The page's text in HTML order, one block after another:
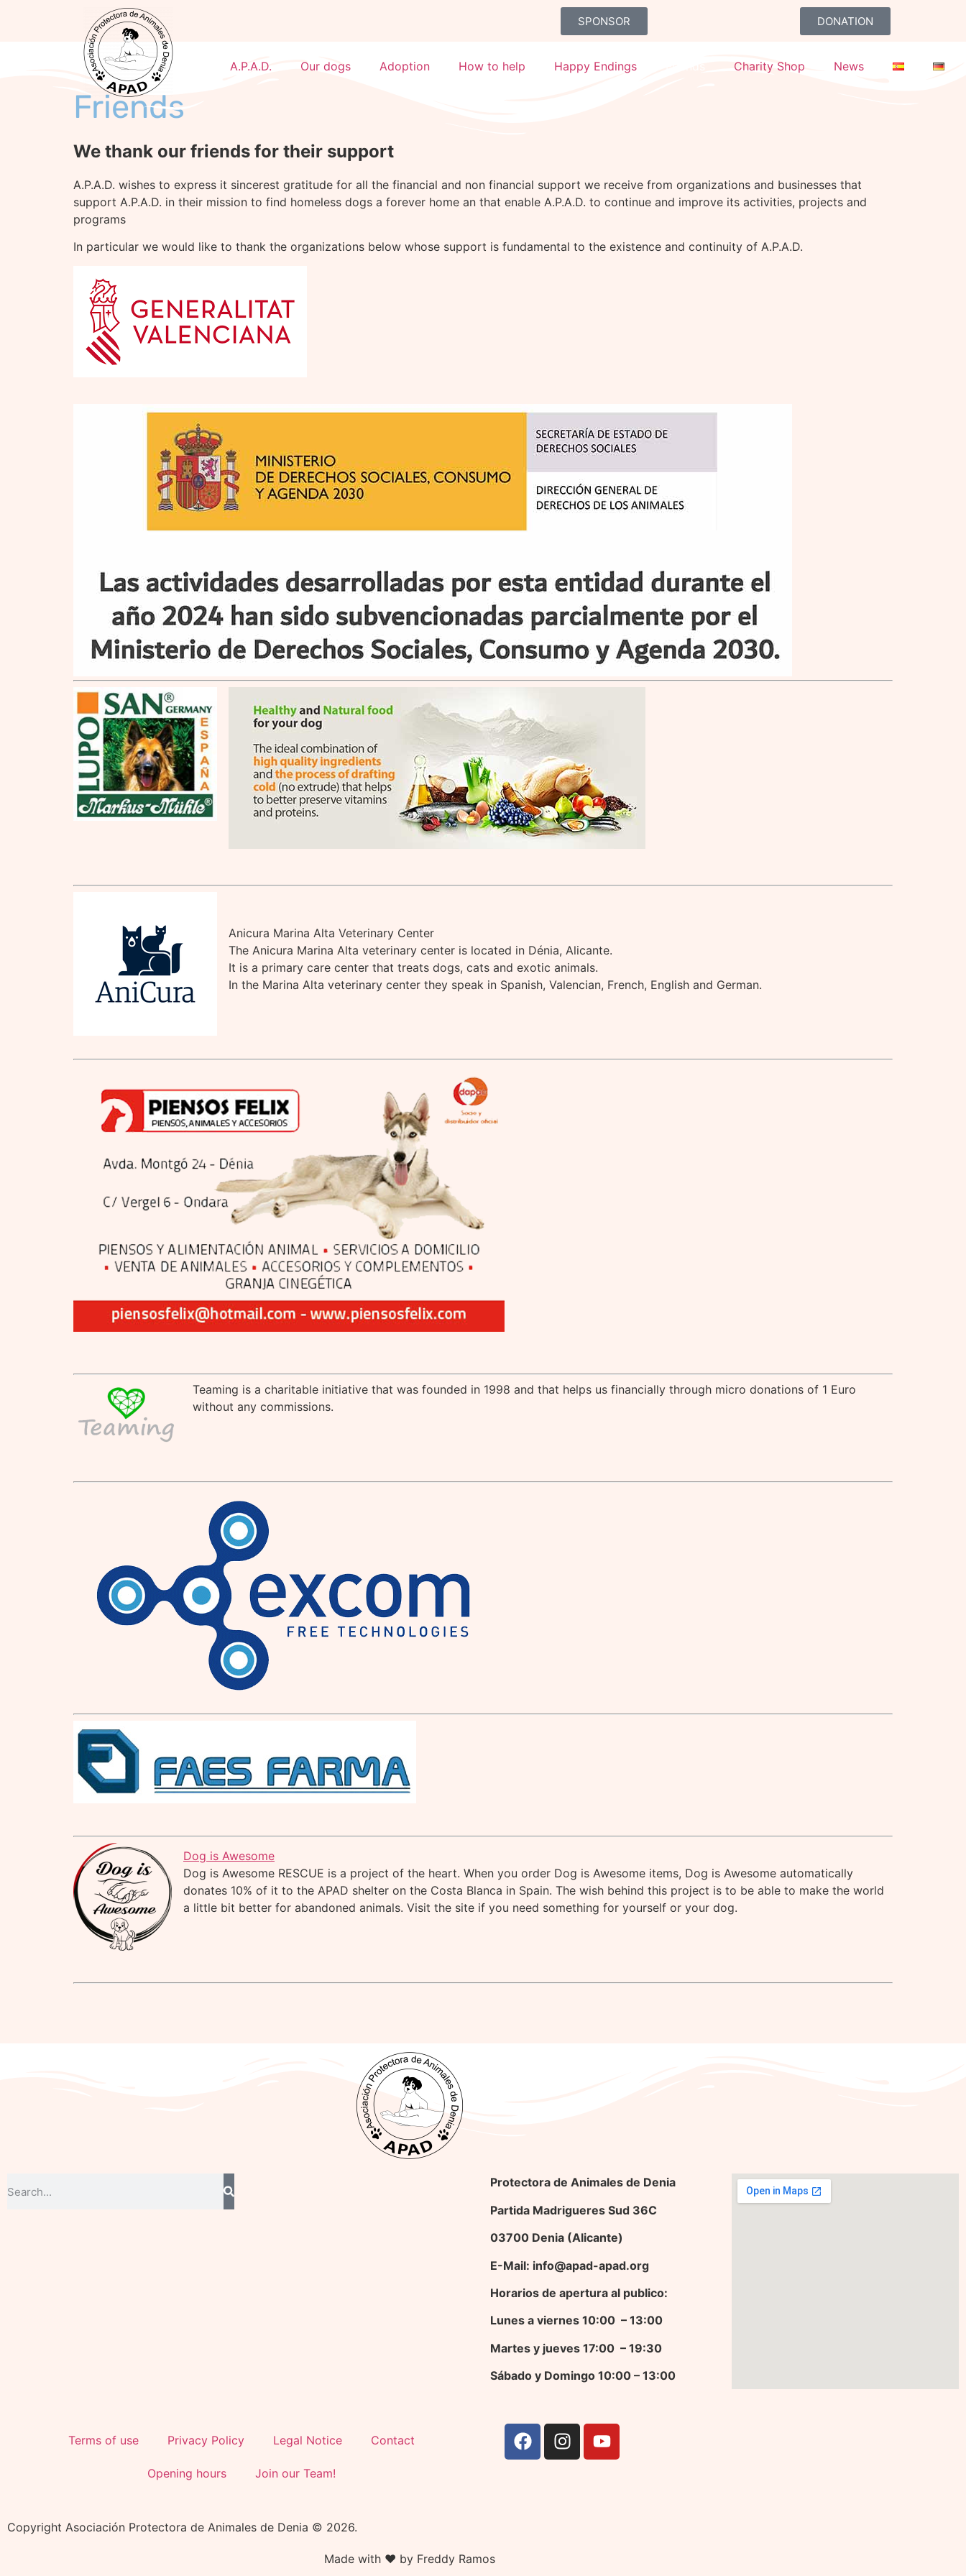
SPONSOR DONATION
A.P.A.D. Our dogs Adoption How to help Happy Endings Charity Shop News
Friends
We thank our friends for their support
A.P.A.D. wishes to express it sincerest gratitude for all the financial and non financial support we receive from organizations and businesses that
support A.P.A.D. in their mission to find homeless dogs a forever home an that enable A.P.A.D. to continue and improve its activities, projects and
programs
In particular we would like to thank the organizations below whose support is fundamental to the existence and continuity of A.P.A.D.
Anicura Marina Alta Veterinary Center
The Anicura Marina Alta veterinary center is located in Dénia, Alicante.
It is a primary care center that treats dogs, cats and exotic animals.
In the Marina Alta veterinary center they speak in Spanish, Valencian, French, English and German.
Teaming is a charitable initiative that was founded in 1998 and that helps us financially through micro donations of 1 Euro
without any commissions.
Dog is Awesome
Dog is Awesome RESCUE is a project of the heart. When you order Dog is Awesome items, Dog is Awesome automatically
donates 10% of it to the APAD shelter on the Costa Blanca in Spain. The wish behind this project is to be able to make the world
a little bit better for abandoned animals. Visit the site if you need something for yourself or your dog.
Protectora de Animales de Denia
Partida Madrigueres Sud 36C
03700 Denia (Alicante)
E-Mail: info@apad-apad.org
Horarios de apertura al publico:
Lunes a viernes 10:00 – 13:00
Martes y jueves 17:00 – 19:30
Sábado y Domingo 10:00 – 13:00
Terms of use Privacy Policy Legal Notice Contact
Opening hours Join our Team!
Copyright Asociación Protectora de Animales de Denia © 2026.
Made with ❤ by Freddy Ramos